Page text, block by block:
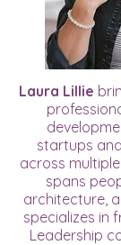
Laura Lillie
startups
across
spans
architecture,
specializes in
Leadership